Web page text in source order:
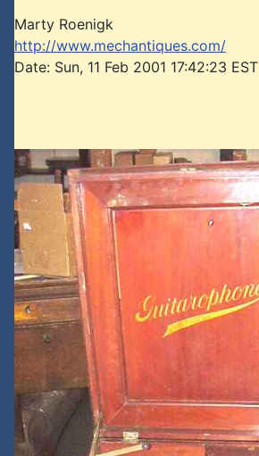
Marty Roenigk
http://www.mechantiques.com/
Date: Sun, 11 Feb 2001 17:42:23 EST